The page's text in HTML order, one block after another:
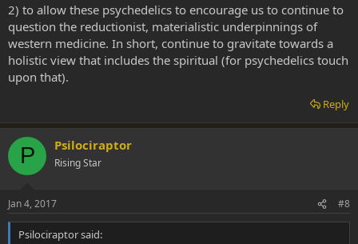
2) to allow these psychedelics to encourage us to continue to
question the reductionist, materialistic underpinnings of
western medicine. In short, continue to gravitate towards a
holistic view that includes the spiritual (for psychedelics touch
upon that).
Reply
P Psilociraptor
Rising Star
Jan 4, 2017 #8
Psilociraptor said: